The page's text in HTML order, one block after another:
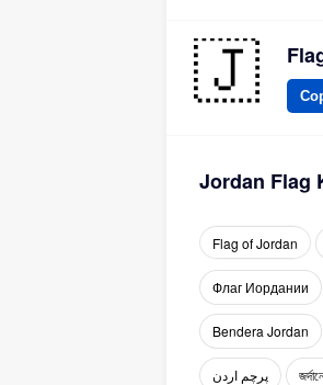
Jordan Flag
Flag of Jordan
Флаг Иордании
Bendera Jordan
پرچم اردن